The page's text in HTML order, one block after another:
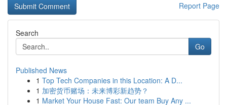
Report Page
Search
Go
Published News
1 Top Tech Companies in this Location: A D...
1 加密货币赌场：未来博彩新趋势？
1 Market Your House Fast: Our team Buy Any ...